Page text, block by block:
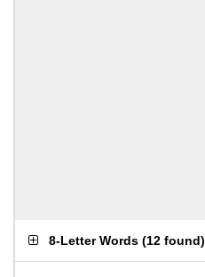
8-Letter Words (12 found)